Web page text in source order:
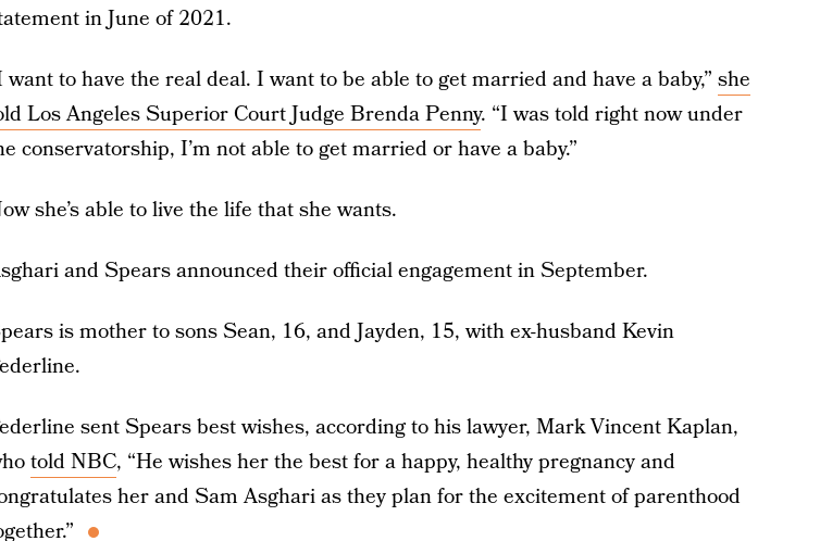
in June of 2021.
want to have the real deal. I want to be able to get married and have a baby,” she
Los Angeles Superior Court Judge Brenda Penny. “I was told right now under
conservatorship, I’m not able to get married or have a baby.”
she’s able to live the life that she wants.
and Spears announced their official engagement in September.
is mother to sons Sean, 16, and Jayden, 15, with ex-husband Kevin
sent Spears best wishes, according to his lawyer, Mark Vincent Kaplan,
told NBC, “He wishes her the best for a happy, healthy pregnancy and
her and Sam Asghari as they plan for the excitement of parenthood